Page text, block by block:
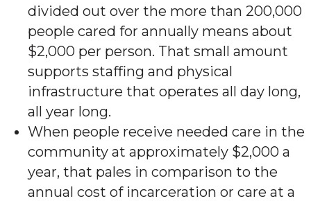
divided out over the more than 200,000
people cared for annually means about
$2,000 per person. That small amount
supports staffing and physical
infrastructure that operates all day long,
all year long.
When people receive needed care in the
community at approximately $2,000 a
year, that pales in comparison to the
annual cost of incarceration or care at a